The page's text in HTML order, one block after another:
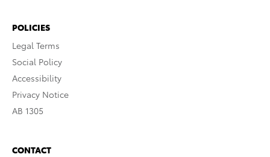
POLICIES
Legal Terms
Social Policy
Accessibility
Privacy Notice
AB 1305
CONTACT